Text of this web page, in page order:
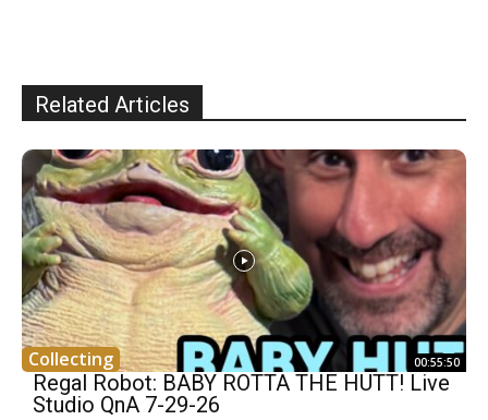
Related Articles
Collecting 00:55:50
Regal Robot: BABY ROTTA THE HUTT! Live
Studio QnA 7-29-26